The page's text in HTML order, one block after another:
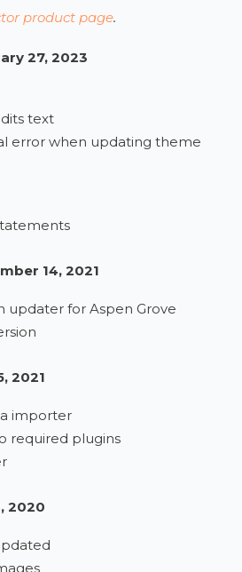
product page.
27, 2023
text
error when updating theme
14, 2021
updater for Aspen Grove
2021
importer
required plugins
2020